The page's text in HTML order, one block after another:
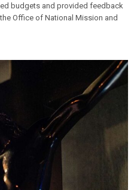
budgets and provided feedback
Office of National Mission and